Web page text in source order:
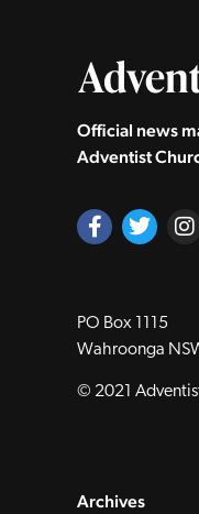
Official news
Adventist
PO Box 1115
Wahroonga
© 2021
Archives